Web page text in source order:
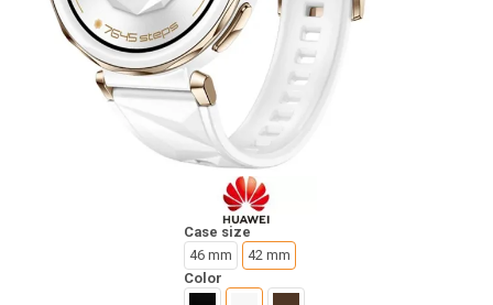
Case size
46 mm
42 mm
Color